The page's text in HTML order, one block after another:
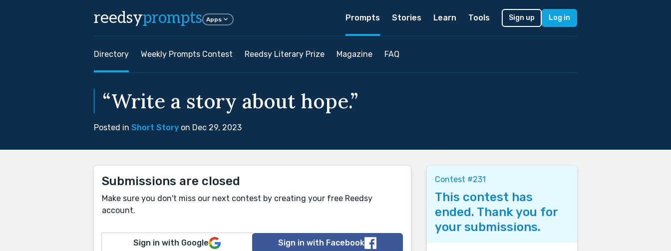
reedsyprompts Apps Prompts Stories Learn Tools Sign up Log in
Directory Weekly Prompts Contest Reedsy Literary Prize Magazine FAQ
“Write a story about hope.”
Posted in Short Story on Dec 29, 2023
Submissions are closed
Make sure you don't miss our next contest by creating your free Reedsy
account.
Sign in with Google Sign in with Facebook
Contest #231
This contest has
ended. Thank you for
your submissions.